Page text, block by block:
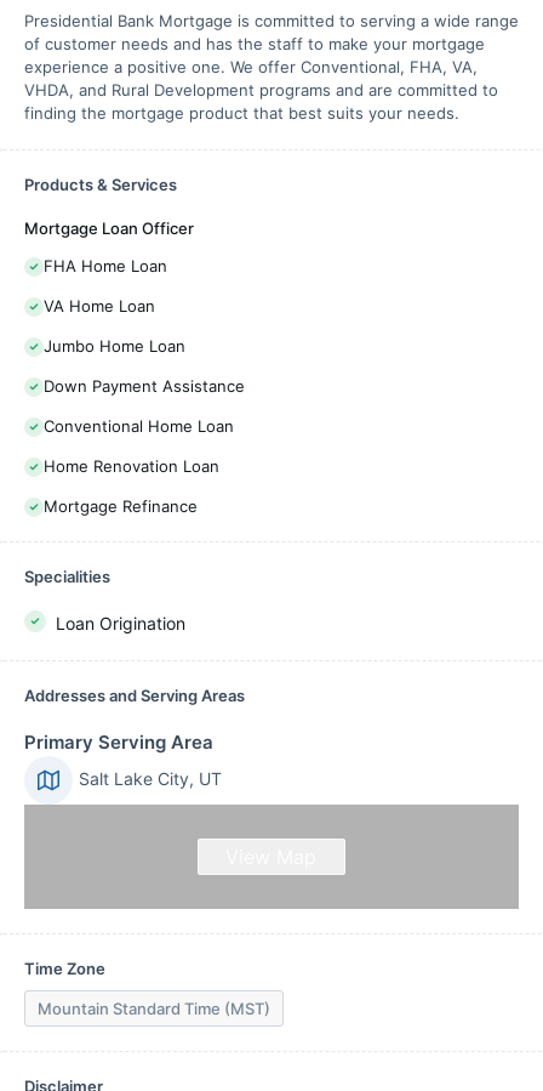
Presidential Bank Mortgage is committed to serving a wide range
of customer needs and has the staff to make your mortgage
experience a positive one. We offer Conventional, FHA, VA,
VHDA, and Rural Development programs and are committed to
finding the mortgage product that best suits your needs.
Products & Services
Mortgage Loan Officer
FHA Home Loan
VA Home Loan
Jumbo Home Loan
Down Payment Assistance
Conventional Home Loan
Home Renovation Loan
Mortgage Refinance
Specialities
Loan Origination
Addresses and Serving Areas
Primary Serving Area
Salt Lake City, UT
Time Zone
Mountain Standard Time (MST)
Disclaimer